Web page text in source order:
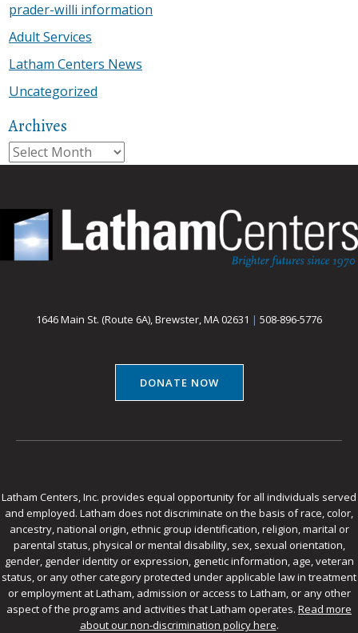
prader-willi information
Adult Services
Latham Centers News
Uncategorized
Archives
Archives
1646 Main St. (Route 6A), Brewster, MA 02631 | 508-896-5776
DONATE NOW
Latham Centers, Inc. provides equal opportunity for all individuals served
and employed. Latham does not discriminate on the basis of race, color,
ancestry, national origin, ethnic group identification, religion, marital or
parental status, physical or mental disability, sex, sexual orientation,
gender, gender identity or expression, genetic information, age, veteran
status, or any other category protected under applicable law in treatment
or employment at Latham, admission or access to Latham, or any other
aspect of the programs and activities that Latham operates. Read more
about our non-discrimination policy here.